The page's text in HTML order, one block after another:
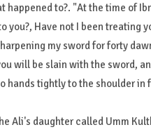
happened to?. "At the time of
you?, Have not I been treating
my sword for forty
will be slain with the sword,
hands tightly to the shoulder in
Ali's daughter called Umm